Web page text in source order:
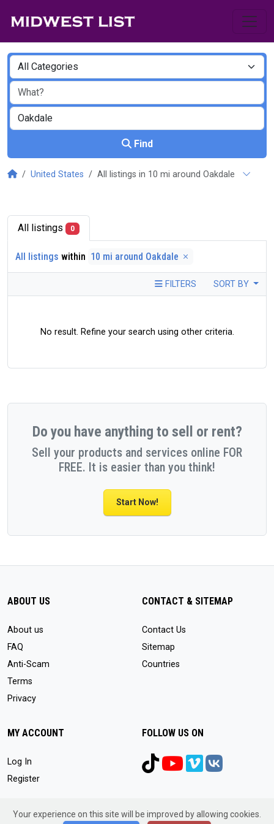
Find
United States All listings in 10 mi around Oakdale
All listings 0
All listings within 10 mi around Oakdale
FILTERS SORT BY
No result. Refine your search using other criteria.
Do you have anything to sell or rent?
Sell your products and services online FOR
FREE. It is easier than you think!
Start Now!
Your experience on this site will be improved by allowing cookies.
ABOUT US
About us
FAQ
Anti-Scam
Terms
Privacy
CONTACT & SITEMAP
Contact Us
Sitemap
Countries
MY ACCOUNT
Log In
Register
FOLLOW US ON